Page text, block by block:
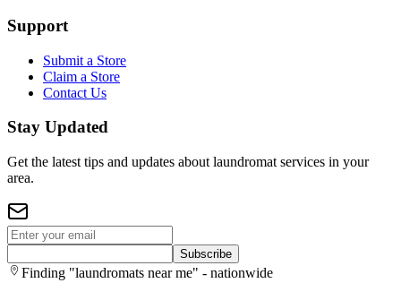
Support
Submit a Store
Claim a Store
Contact Us
Stay Updated
Get the latest tips and updates about laundromat services in your
area.
Subscribe
Finding "laundromats near me" - nationwide